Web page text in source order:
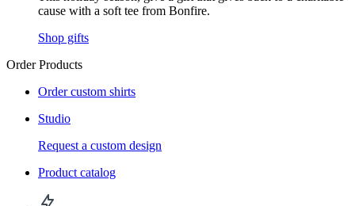
cause with a soft tee from Bonfire.
Shop gifts
Order Products
Order custom shirts
Studio
Request a custom design
Product catalog